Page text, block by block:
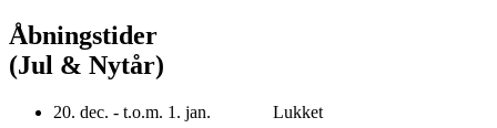
Åbningstider
(Jul & Nytår)
20. dec. - t.o.m. 1. jan. Lukket